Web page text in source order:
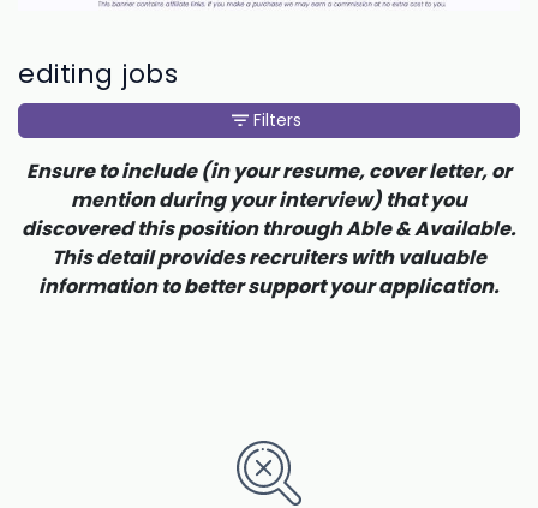
editing jobs
Filters
Ensure to include (in your resume, cover letter, or
mention during your interview) that you
discovered this position through Able & Available.
This detail provides recruiters with valuable
information to better support your application.